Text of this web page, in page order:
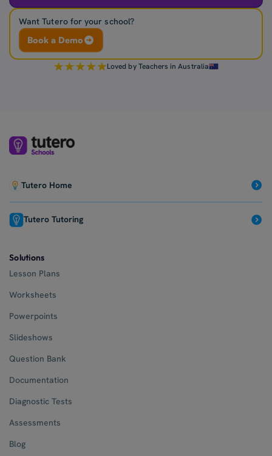
Want Tutero for your school?
Book a Demo
Loved by Teachers in Australia
Tutero Home
Tutero Tutoring
Solutions
Lesson Plans
Worksheets
Powerpoints
Slideshows
Question Bank
Documentation
Diagnostic Tests
Assessments
Blog